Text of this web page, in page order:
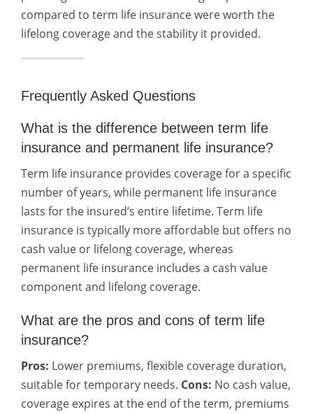
compared to term life insurance were worth the
lifelong coverage and the stability it provided.
Frequently Asked Questions
What is the difference between term life
insurance and permanent life insurance?
Term life insurance provides coverage for a specific
number of years, while permanent life insurance
lasts for the insured’s entire lifetime. Term life
insurance is typically more affordable but offers no
cash value or lifelong coverage, whereas
permanent life insurance includes a cash value
component and lifelong coverage.
What are the pros and cons of term life
insurance?
Pros: Lower premiums, flexible coverage duration,
suitable for temporary needs. Cons: No cash value,
coverage expires at the end of the term, premiums